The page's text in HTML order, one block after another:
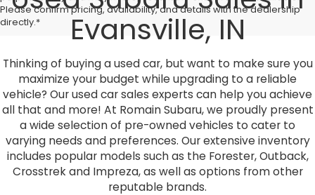
Please confirm pricing, availability, and details with the dealership
directly.*
Evansville, IN
Thinking of buying a used car, but want to make sure you
maximize your budget while upgrading to a reliable
vehicle? Our used car sales experts can help you achieve
all that and more! At Romain Subaru, we proudly present
a wide selection of pre-owned vehicles to cater to
varying needs and preferences. Our extensive inventory
includes popular models such as the Forester, Outback,
Crosstrek and Impreza, as well as options from other
reputable brands.